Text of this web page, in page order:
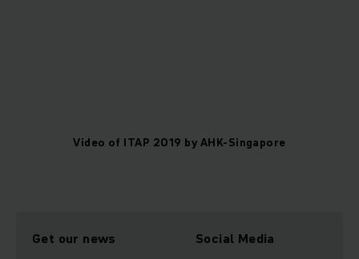
Video of ITAP 2019 by AHK-Singapore
Get our news Social Media